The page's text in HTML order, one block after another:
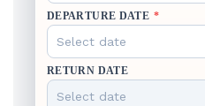
DEPARTURE DATE *
RETURN DATE